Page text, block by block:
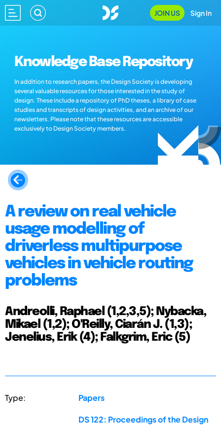
JOIN US Sign In
Knowledge Base Repository
In addition to research papers, the Design Society is developing
several valuable resources for those interested in the study of
design. These include a repository of PhD theses, a library of case
studies and transcripts of design activities, and an archive of our
newsletters. Please note that these resources are accessible
exclusively to Design Society members.
A review on real vehicle
usage modelling of
driverless multipurpose
vehicles in vehicle routing
problems
Andreolli, Raphael (1,2,3,5); Nybacka,
Mikael (1,2); O'Reilly, Ciarán J. (1,3);
Jenelius, Erik (4); Falkgrim, Eric (5)
Type: Papers
DS 122: Proceedings of the Design